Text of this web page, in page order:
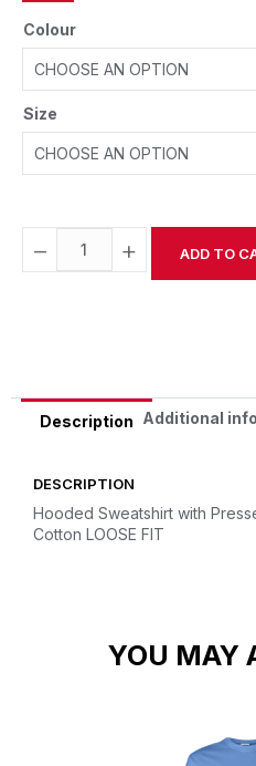
Colour
Size
− + ADD TO
Description Additional
DESCRIPTION
Hooded Sweatshirt with
Cotton LOOSE FIT
YOU MAY